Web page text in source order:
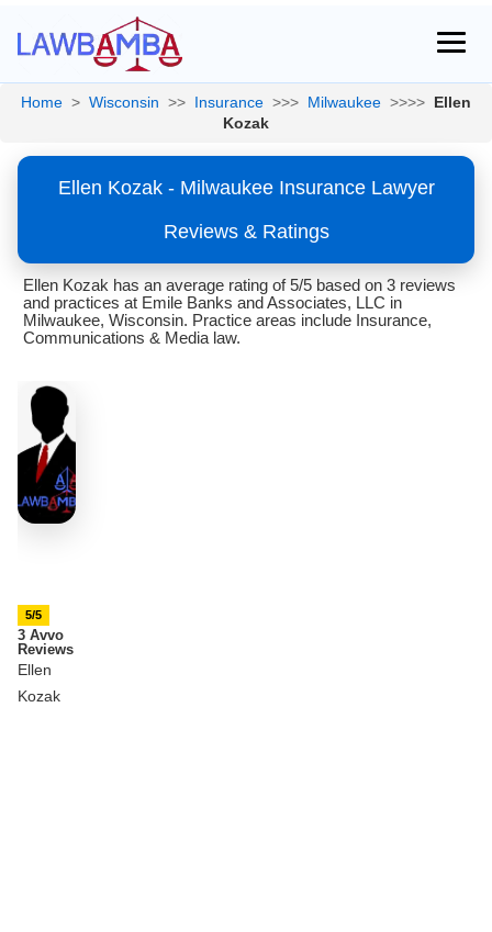
Home > Wisconsin >> Insurance >>> Milwaukee >>>> Ellen
Kozak
Ellen Kozak - Milwaukee Insurance Lawyer
Reviews & Ratings
Ellen Kozak has an average rating of 5/5 based on 3 reviews
and practices at Emile Banks and Associates, LLC in
Milwaukee, Wisconsin. Practice areas include Insurance,
Communications & Media law.
5/5
3 Avvo
Reviews
Ellen
Kozak